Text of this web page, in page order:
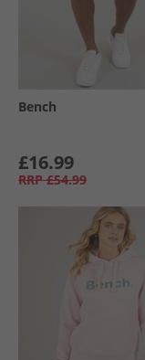
Bench
£16.99
RRP £54.99